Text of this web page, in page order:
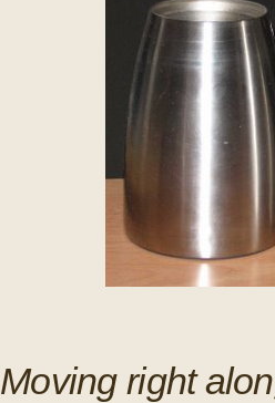
Moving right